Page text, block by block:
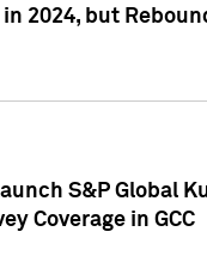
2024, but
S&P Global
Coverage in GCC